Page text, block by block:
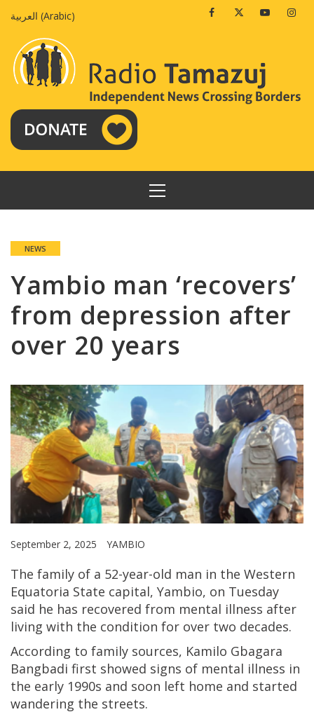
العربية (Arabic) FacebookTwitterYoutube
PRIMARY
MENU
NEWS
Yambio man ‘recovers’
from depression after
over 20 years
September 2, 2025 YAMBIO
The family of a 52-year-old man in the Western
Equatoria State capital, Yambio, on Tuesday
said he has recovered from mental illness after
living with the condition for over two decades.
According to family sources, Kamilo Gbagara
Bangbadi first showed signs of mental illness in
the early 1990s and soon left home and started
wandering the streets.